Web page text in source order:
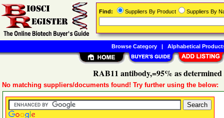
RAB11 antibody,=95% as
No matching suppliers/documents found! Try further using the below:
Find: Suppliers By Product Suppliers By
Browse Category| Alphabetical